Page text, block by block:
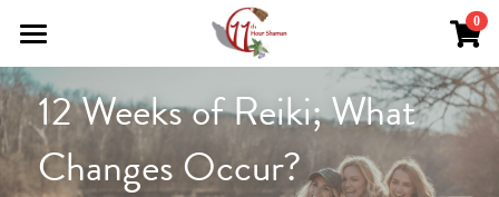
0
Home
Work With Me
Grief Support
About Theresa
12 Weeks of Reiki; What
Changes Occur?
×
STORE CATEGORIES
All Categories